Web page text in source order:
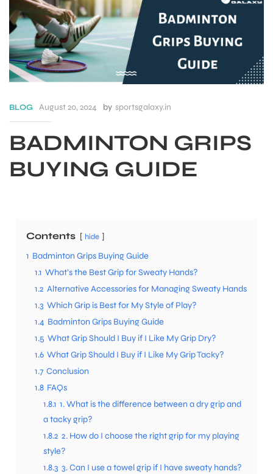
BLOG August 20, 2024 by sportsgalaxy.in
BADMINTON GRIPS
BUYING GUIDE
Contents hide
1 Badminton Grips Buying Guide
1.1 What’s the Best Grip for Sweaty Hands?
1.2 Alternative Accessories for Managing Sweaty Hands
1.3 Which Grip is Best for My Style of Play?
1.4 Badminton Grips Buying Guide
1.5 What Grip Should I Buy if I Like My Grip Dry?
1.6 What Grip Should I Buy if I Like My Grip Tacky?
1.7 Conclusion
1.8 FAQs
1.8.1 1. What is the difference between a dry grip and
a tacky grip?
1.8.2 2. How do I choose the right grip for my playing
style?
1.8.3 3. Can I use a towel grip if I have sweaty hands?